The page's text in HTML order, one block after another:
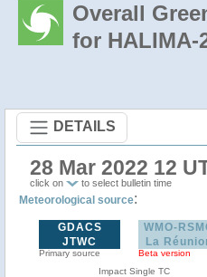
Overall
for HALIMA-
DETAILS
28 Mar 2022 12
click on to select bulletin time
Meteorological source:
GDACS
JTWC
Primary source
WMO-
La
Beta version
Impact Single TC